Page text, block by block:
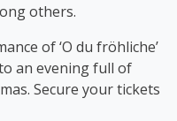
others.
of ‘O du fröhliche’
an evening full of
Secure your tickets